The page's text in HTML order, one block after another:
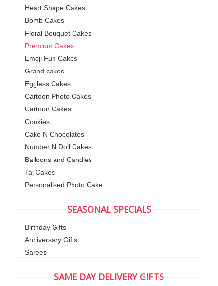
Heart Shape Cakes
Bomb Cakes
Floral Bouquet Cakes
Premium Cakes
Emoji Fun Cakes
Grand cakes
Eggless Cakes
Cartoon Photo Cakes
Cartoon Cakes
Cookies
Cake N Chocolates
Number N Doll Cakes
Balloons and Candles
Taj Cakes
Personalised Photo Cake
SEASONAL SPECIALS
Birthday Gifts
Anniversary Gifts
Sarees
SAME DAY DELIVERY GIFTS